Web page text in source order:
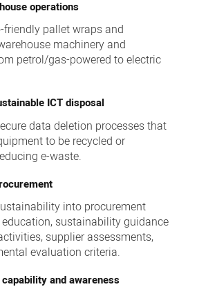
operations
friendly pallet wraps and
machinery and
petrol/gas-powered to electric
ICT disposal
data deletion processes that
to be recycled or
e-waste.
into procurement
sustainability guidance
supplier assessments,
evaluation criteria.
and awareness